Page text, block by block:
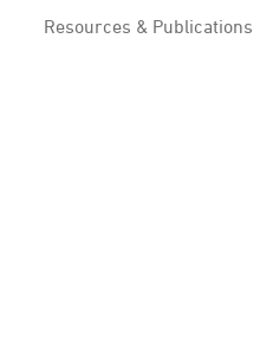
Resources & Publications